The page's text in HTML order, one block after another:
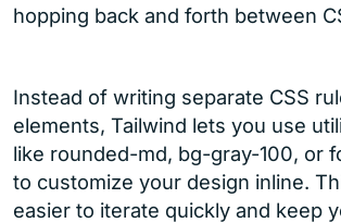
hopping back and forth between
Instead of writing separate CSS
elements, Tailwind lets you use
like rounded-md, bg-gray-100, or
to customize your design inline.
easier to iterate quickly and keep